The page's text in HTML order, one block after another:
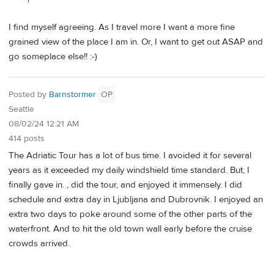
I find myself agreeing. As I travel more I want a more fine
grained view of the place I am in. Or, I want to get out ASAP and
go someplace else!! :-)
Posted by Barnstormer OP
Seattle
08/02/24 12:21 AM
414 posts
The Adriatic Tour has a lot of bus time. I avoided it for several
years as it exceeded my daily windshield time standard. But, I
finally gave in. , did the tour, and enjoyed it immensely. I did
schedule and extra day in Ljubljana and Dubrovnik. I enjoyed an
extra two days to poke around some of the other parts of the
waterfront. And to hit the old town wall early before the cruise
crowds arrived.